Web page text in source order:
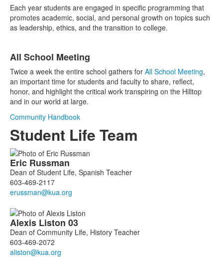
Each year students are engaged in specific programming that
promotes academic, social, and personal growth on topics such
as leadership, ethics, and the transition to college.
All School Meeting
Twice a week the entire school gathers for All School Meeting,
an important time for students and faculty to share, reflect,
honor, and highlight the critical work transpiring on the Hilltop
and in our world at large.
Community Handbook
Student Life Team
List
of
5
members.
Eric Russman
Dean of Student Life, Spanish Teacher
603-469-2117
Alexis Liston 03
Dean of Community Life, History Teacher
603-469-2072